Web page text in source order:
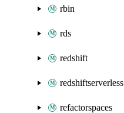
rbin
rds
redshift
redshiftserverless
refactorspaces